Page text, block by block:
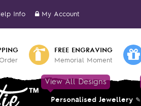
Info My Account
FREE ENGRAVING
Memorial Moment
View All Designs
Personalised Jewellery